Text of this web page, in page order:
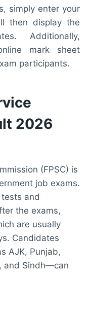
simply enter your
then display the
Additionally,
mark sheet
participants.
2026
(FPSC) is
job exams.
and
the exams,
are usually
Candidates
AJK, Punjab,
and Sindh—can